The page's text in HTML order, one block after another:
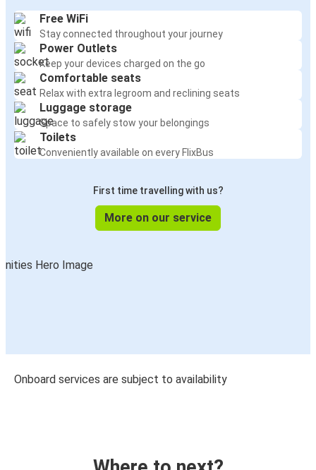
Free WiFi
Stay connected throughout your journey
Power Outlets
Keep your devices charged on the go
Comfortable seats
Relax with extra legroom and reclining seats
Luggage storage
Space to safely stow your belongings
Toilets
Conveniently available on every FlixBus
First time travelling with us?
More on our service
Onboard services are subject to availability